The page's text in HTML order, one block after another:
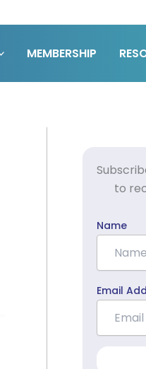
MEMBERSHIP
to
Name
Email